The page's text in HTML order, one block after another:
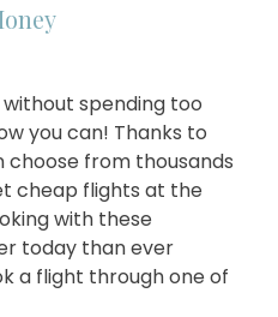
spending too
you can! Thanks to
choose from thousands
cheap flights at the
with these
today than ever
a flight through one of